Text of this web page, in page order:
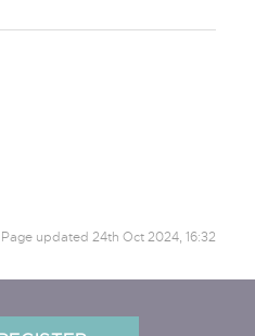
Page updated 24th Oct 2024, 16:32